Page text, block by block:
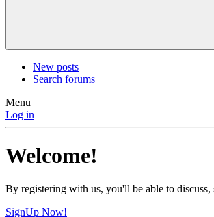
New posts
Search forums
Menu
Log in
Welcome!
By registering with us, you'll be able to
SignUp Now!